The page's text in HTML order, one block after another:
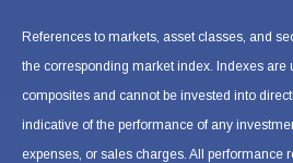
References to markets, asset classes, and
the corresponding market index. Indexes are
composites and cannot be invested into
indicative of the performance of any
expenses, or sales charges. All performance